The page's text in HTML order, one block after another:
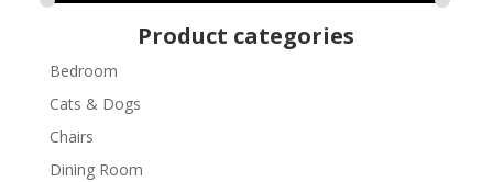
Product categories
Bedroom
Cats & Dogs
Chairs
Dining Room